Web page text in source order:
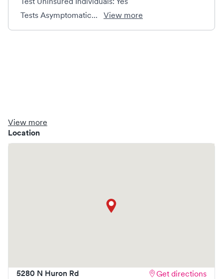
Tests Asymptomatic...
View more
View more
Location
5280 N Huron Rd Get directions